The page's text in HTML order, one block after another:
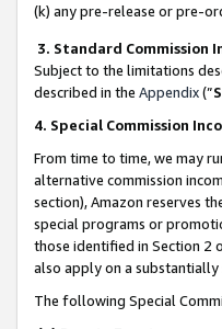
(k) any pre-release or pre-
3. Standard Commission
Subject to the limitations
described in the Appendix(”
4. Special Commission
From time to time, we may
alternative commission
section), Amazon reserves
special programs or
those identified in Section 2
also apply on a
The following Special